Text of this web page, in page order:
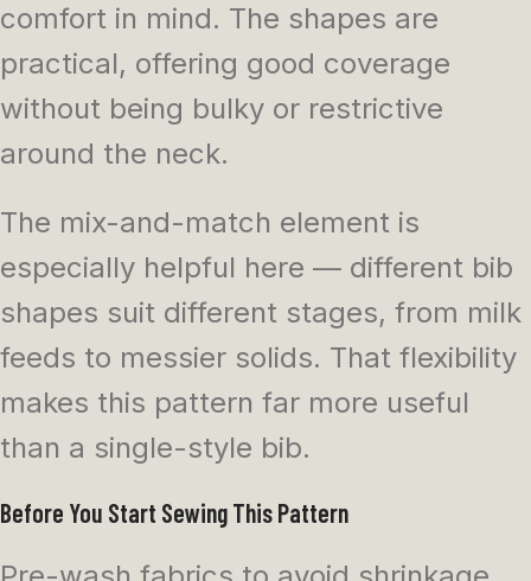
comfort in mind. The shapes are
practical, offering good coverage
without being bulky or restrictive
around the neck.
The mix-and-match element is
especially helpful here — different bib
shapes suit different stages, from milk
feeds to messier solids. That flexibility
makes this pattern far more useful
than a single-style bib.
Before You Start Sewing This Pattern